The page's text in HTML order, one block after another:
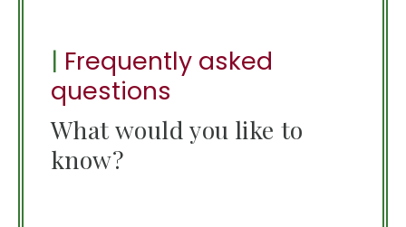
| Frequently asked
questions
What would you like to
know?